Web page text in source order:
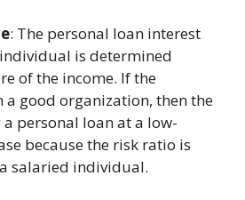
: The personal loan interest
is determined
of the income. If the
good organization, then the
personal loan at a low-
because the risk ratio is
salaried individual.